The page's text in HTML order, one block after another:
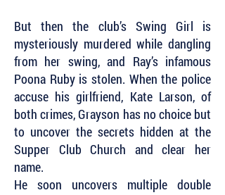
But then the club’s Swing Girl is
mysteriously murdered while dangling
from her swing, and Ray’s infamous
Poona Ruby is stolen. When the police
accuse his girlfriend, Kate Larson, of
both crimes, Grayson has no choice but
to uncover the secrets hidden at the
Supper Club Church and clear her
name.
He soon uncovers multiple double